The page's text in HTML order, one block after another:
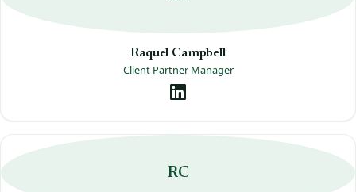
Raquel Campbell
Client Partner Manager
RC